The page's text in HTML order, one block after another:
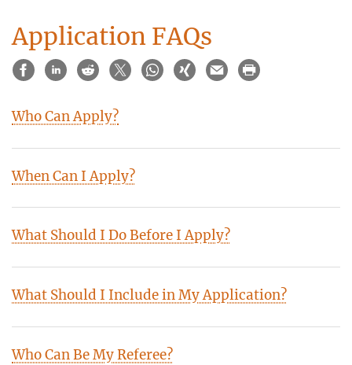
Application FAQs
Who Can Apply?
When Can I Apply?
What Should I Do Before I Apply?
What Should I Include in My Application?
Who Can Be My Referee?